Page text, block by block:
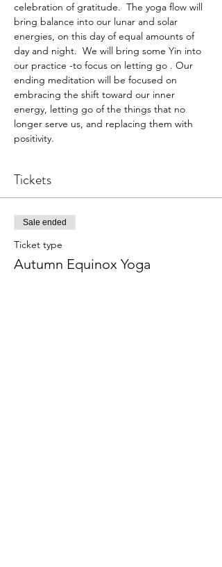
celebration of gratitude.  The yoga flow will
bring balance into our lunar and solar
energies, on this day of equal amounts of
day and night.  We will bring some Yin into
our practice -to focus on letting go . Our
ending meditation will be focused on
embracing the shift toward our inner
energy, letting go of the things that no
longer serve us, and replacing them with
positivity.
Tickets
Sale ended
Ticket type
Autumn Equinox Yoga